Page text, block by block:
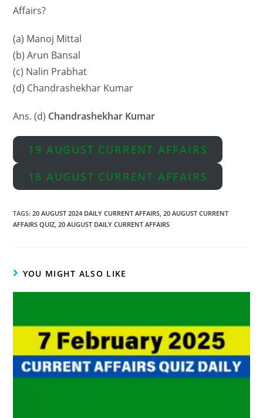
Affairs?
(a) Manoj Mittal
(b) Arun Bansal
(c) Nalin Prabhat
(d) Chandrashekhar Kumar
Ans. (d) Chandrashekhar Kumar
19 AUGUST CURRENT AFFAIRS
18 AUGUST CURRENT AFFAIRS
TAGS:20 AUGUST 2024 DAILY CURRENT AFFAIRS, 20 AUGUST CURRENT
AFFAIRS QUIZ, 20 AUGUST DAILY CURRENT AFFAIRS
YOU MIGHT ALSO LIKE